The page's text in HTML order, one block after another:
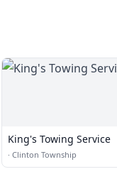
King's Towing Service
· Clinton Township